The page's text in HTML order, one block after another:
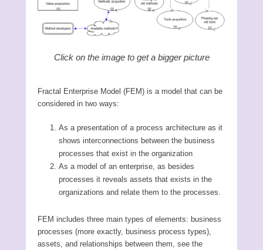
Click on the image to get a bigger picture
Fractal Enterprise Model (FEM) is a model that can be
considered in two ways:
As a presentation of a process architecture as it
shows interconnections between the business
processes that exist in the organization
As a model of an enterprise, as besides
processes it reveals assets that exists in the
organizations and relate them to the processes.
FEM includes three main types of elements: business
processes (more exactly, business process types),
assets, and relationships between them, see the